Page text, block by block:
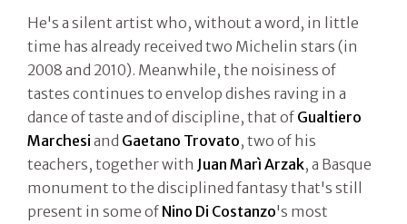
He's a silent artist who, without a word, in little
time has already received two Michelin stars (in
2008 and 2010). Meanwhile, the noisiness of
tastes continues to envelop dishes raving in a
dance of taste and of discipline, that of Gualtiero
Marchesi and Gaetano Trovato, two of his
teachers, together with Juan Marì Arzak, a Basque
monument to the disciplined fantasy that's still
present in some of Nino Di Costanzo's most